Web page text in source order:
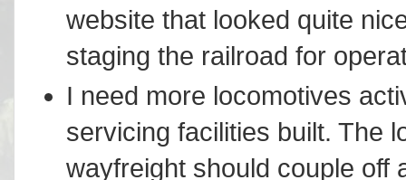
website that looked quite
staging the railroad for
I need more locomotives
servicing facilities built. The
wayfreight should couple off